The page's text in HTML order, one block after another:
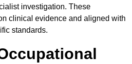
investigation. These
clinical evidence and aligned with
standards.